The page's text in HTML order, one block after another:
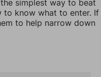
simplest way to beat
to know what to enter. If
to help narrow down